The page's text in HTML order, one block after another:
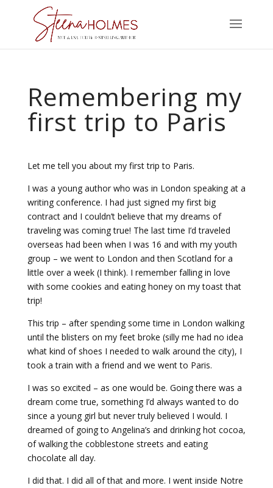
Remembering my
first trip to Paris
Let me tell you about my first trip to Paris.
I was a young author who was in London speaking at a
writing conference. I had just signed my first big
contract and I couldn’t believe that my dreams of
traveling was coming true! The last time I’d traveled
overseas had been when I was 16 and with my youth
group – we went to London and then Scotland for a
little over a week (I think). I remember falling in love
with some cookies and eating honey on my toast that
trip!
This trip – after spending some time in London walking
until the blisters on my feet broke (silly me had no idea
what kind of shoes I needed to walk around the city), I
took a train with a friend and we went to Paris.
I was so excited – as one would be. Going there was a
dream come true, something I’d always wanted to do
since a young girl but never truly believed I would. I
dreamed of going to Angelina’s and drinking hot cocoa,
of walking the cobblestone streets and eating
chocolate all day.
I did that. I did all of that and more. I went inside Notre